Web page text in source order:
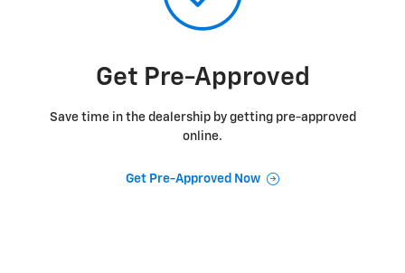
Get Pre-Approved
Save time in the dealership by getting pre-approved
online.
Get Pre-Approved Now